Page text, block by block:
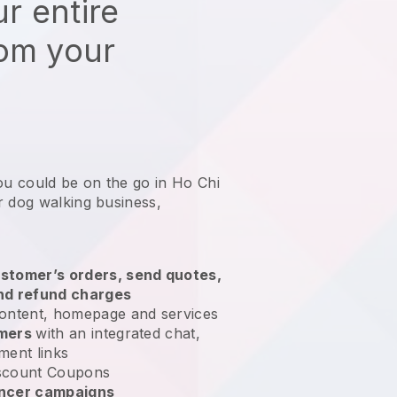
entire
your
could be on the go in Ho Chi
walking business,
orders, send quotes,
refund charges
homepage and services
with an integrated chat,
links
Coupons
campaigns